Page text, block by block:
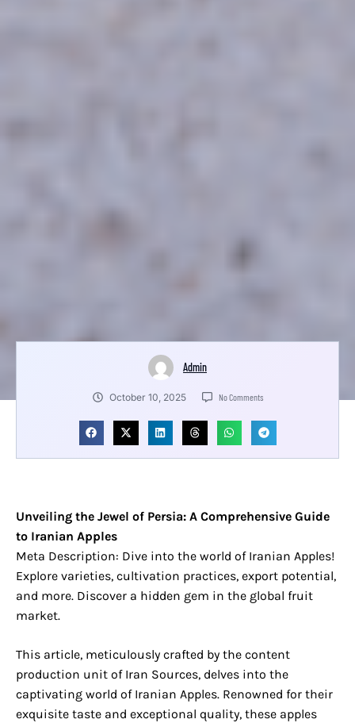
Admin
October 10, 2025 No Comments
Unveiling the Jewel of Persia: A Comprehensive Guide
to Iranian Apples
Meta Description: Dive into the world of Iranian Apples!
Explore varieties, cultivation practices, export potential,
and more. Discover a hidden gem in the global fruit
market.
This article, meticulously crafted by the content
production unit of Iran Sources, delves into the
captivating world of Iranian Apples. Renowned for their
exquisite taste and exceptional quality, these apples